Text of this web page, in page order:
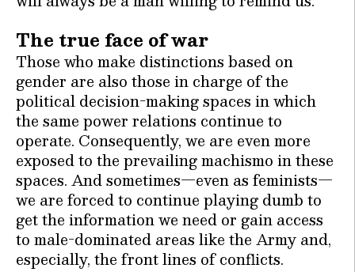
The true face of war
Those who make distinctions based on
gender are also those in charge of the
political decision-making spaces in which
the same power relations continue to
operate. Consequently, we are even more
exposed to the prevailing machismo in these
spaces. And sometimes—even as feminists—
we are forced to continue playing dumb to
get the information we need or gain access
to male-dominated areas like the Army and,
especially, the front lines of conflicts.